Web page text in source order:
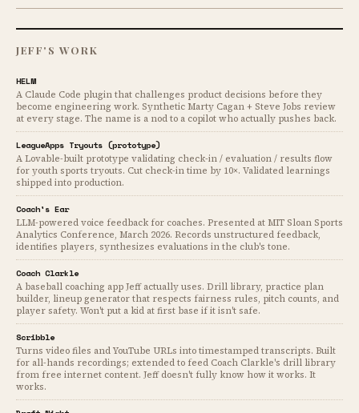
JEFF'S WORK
HELM
A Claude Code plugin that challenges product decisions before they
become engineering work. Synthetic Marty Cagan + Steve Jobs review
at every stage. The name is a nod to a copilot who actually pushes back.
LeagueApps Tryouts (prototype)
A Lovable-built prototype validating check-in / evaluation / results flow
for youth sports tryouts. Cut check-in time by 10×. Validated learnings
shipped into production.
Coach's Ear
LLM-powered voice feedback for coaches. Presented at MIT Sloan Sports
Analytics Conference, March 2026. Records unstructured feedback,
identifies players, synthesizes evaluations in the club's tone.
Coach Clarkle
A baseball coaching app Jeff actually uses. Drill library, practice plan
builder, lineup generator that respects fairness rules, pitch counts, and
player safety. Won't put a kid at first base if it isn't safe.
Scribble
Turns video files and YouTube URLs into timestamped transcripts. Built
for all-hands recordings; extended to feed Coach Clarkle's drill library
from free internet content. Jeff doesn't fully know how it works. It
works.